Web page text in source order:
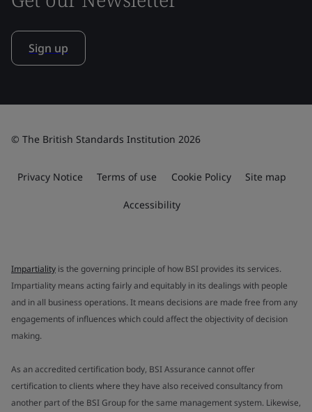
Sign up
© The British Standards Institution 2026
Privacy Notice Terms of use Cookie Policy Site map
Accessibility
Impartiality is the governing principle of how BSI provides its services.
Impartiality means acting fairly and equitably in its dealings with people
and in all business operations. It means decisions are made free from any
engagements of influences which could affect the objectivity of decision
making.
As an accredited certification body, BSI Assurance cannot offer
certification to clients where they have also received consultancy from
another part of the BSI Group for the same management system. Likewise,